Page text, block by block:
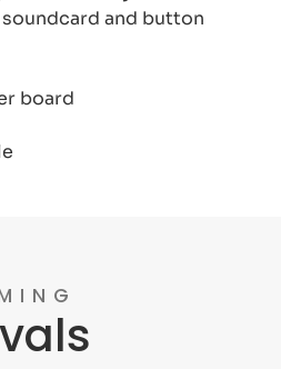
and button
board